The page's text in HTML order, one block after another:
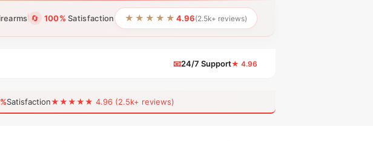
🔄 100% Satisfaction ★★★★★ 4.96(2.5k+ reviews)
📧24/7 Support★ 4.96
Satisfaction★★★★★ 4.96 (2.5k+ reviews)